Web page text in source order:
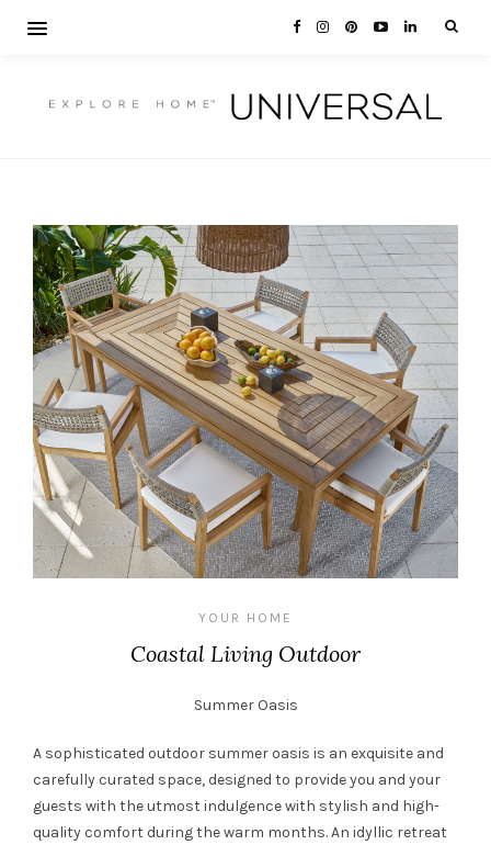
YOUR HOME
Coastal Living Outdoor
Summer Oasis
A sophisticated outdoor summer oasis is an exquisite and
carefully curated space, designed to provide you and your
guests with the utmost indulgence with stylish and high-
quality comfort during the warm months. An idyllic retreat